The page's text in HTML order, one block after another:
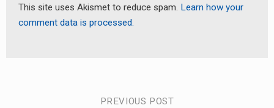
This site uses Akismet to reduce spam. Learn how your
comment data is processed.
PREVIOUS POST